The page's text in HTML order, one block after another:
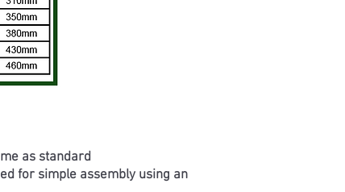
as standard
for simple assembly using an